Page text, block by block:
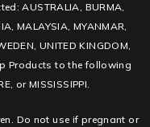
AUSTRALIA, BURMA,
MALAYSIA, MYANMAR,
UNITED KINGDOM,
Products to the following
or MISSISSIPPI.
Do not use if pregnant or